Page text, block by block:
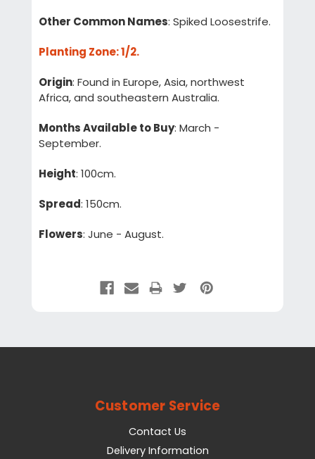
Other Common Names: Spiked Loosestrife.
Planting Zone: 1/2.
Origin: Found in Europe, Asia, northwest
Africa, and southeastern Australia.
Months Available to Buy: March -
September.
Height: 100cm.
Spread: 150cm.
Flowers: June - August.
Customer Service
Contact Us
Delivery Information